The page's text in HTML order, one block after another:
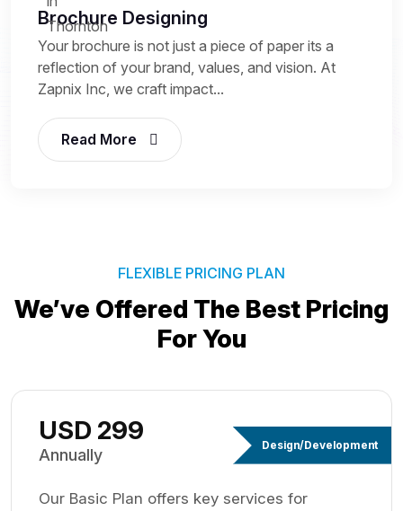
Brochure Designing
Your brochure is not just a piece of paper its a
reflection of your brand, values, and vision. At
Zapnix Inc, we craft impact...
Read More
FLEXIBLE PRICING PLAN
We’ve Offered The Best Pricing
For You
Design/Development
USD 299
Annually
Our Basic Plan offers key services for